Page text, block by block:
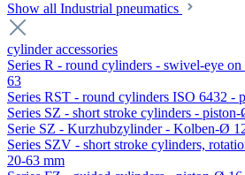
Show all Industrial pneumatics
cylinder accessories
Series R - round cylinders - swivel-eye
63
Series RST - round cylinders ISO 6432 -
Series SZ - short stroke cylinders -
Serie SZ - Kurzhubzylinder - Kolben-Ø
Series SZV - short stroke cylinders,
20-63 mm